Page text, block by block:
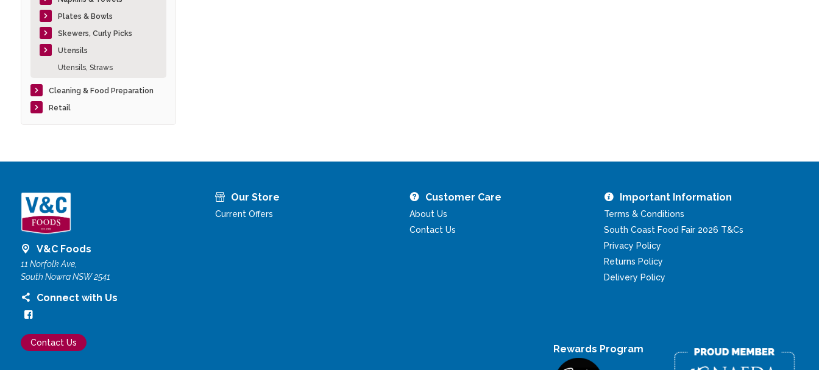
Plates & Bowls
Skewers, Curly Picks
Utensils
Utensils, Straws
Cleaning & Food Preparation
Retail
V&C Foods
11 Norfolk Ave,
South Nowra NSW 2541
Connect with Us
Contact Us
Our Store
Current Offers
Customer Care
About Us
Contact Us
Important Information
Terms & Conditions
South Coast Food Fair 2026 T&Cs
Privacy Policy
Returns Policy
Delivery Policy
Rewards Program